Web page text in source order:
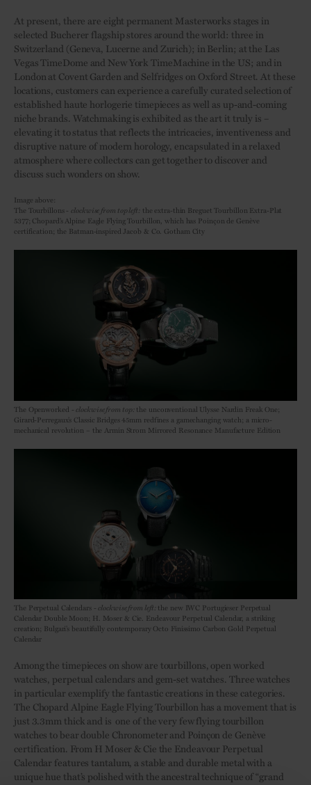
At present, there are eight permanent Masterworks stages in
selected Bucherer flagship stores around the world: three in
Switzerland (Geneva, Lucerne and Zurich); in Berlin; at the Las
Vegas TimeDome and New York TimeMachine in the US; and in
London at Covent Garden and Selfridges on Oxford Street. At these
locations, customers can experience a carefully curated selection of
established haute horlogerie timepieces as well as up-and-coming
niche brands. Watchmaking is exhibited as the art it truly is –
elevating it to status that reflects the intricacies, inventiveness and
disruptive nature of modern horology, encapsulated in a relaxed
atmosphere where collectors can get together to discover and
discuss such wonders on show.
Image above:
The Tourbillons -clockwise from top left: the extra-thin Breguet Tourbillon Extra-Plat
5377; Chopard’s Alpine Eagle Flying Tourbillon, which has Poinçon de Genève
certification; the Batman-inspired Jacob & Co. Gotham City
The Openworked -clockwise from top: the unconventional Ulysse Nardin Freak One;
Girard-Perregaux’s Classic Bridges 45mm redfines a gamechanging watch; a micro-
mechanical revolution – the Armin Strom Mirrored Resonance Manufacture Edition
The Perpetual Calendars -clockwise from left: the new IWC Portugieser Perpetual
Calendar Double Moon; H. Moser & Cie. Endeavour Perpetual Calendar, a striking
creation; Bulgari’s beautifully contemporary Octo Finissimo Carbon Gold Perpetual
Calendar
Among the timepieces on show are tourbillons, open worked
watches, perpetual calendars and gem-set watches. Three watches
in particular exemplify the fantastic creations in these categories.
The Chopard Alpine Eagle Flying Tourbillon has a movement that is
just 3.3mm thick and is one of the very few flying tourbillon
watches to bear double Chronometer and Poinçon de Genève
certification. From H Moser & Cie the Endeavour Perpetual
Calendar features tantalum, a stable and durable metal with a
unique hue that’s polished with the ancestral technique of “grand